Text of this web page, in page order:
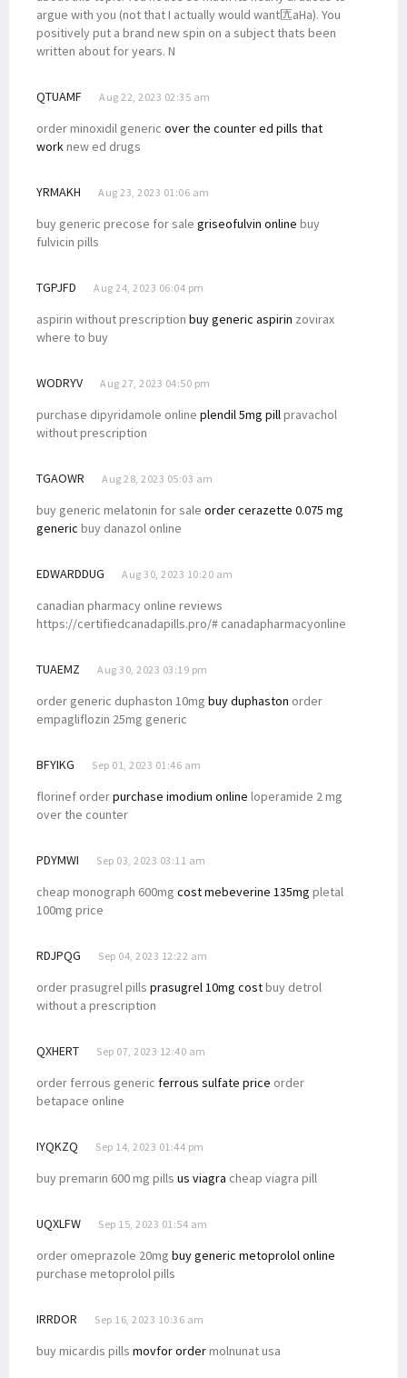
argue with you (not that I actually would want匟aHa). You
positively put a brand new spin on a subject thats been
written about for years. N
QTUAMF Aug 22, 2023 02:35 am
order minoxidil generic over the counter ed pills that
worknew ed drugs
YRMAKH Aug 23, 2023 01:06 am
buy generic precose for sale griseofulvin online buy
fulvicin pills
TGPJFD Aug 24, 2023 06:04 pm
aspirin without prescription buy generic aspirin zovirax
where to buy
WODRYV Aug 27, 2023 04:50 pm
purchase dipyridamole online plendil 5mg pillpravachol
without prescription
TGAOWR Aug 28, 2023 05:03 am
buy generic melatonin for sale order cerazette 0.075 mg
generic buy danazol online
EDWARDDUG Aug 30, 2023 10:20 am
canadian pharmacy online reviews
https://certifiedcanadapills.pro/# canadapharmacyonline
TUAEMZ Aug 30, 2023 03:19 pm
order generic duphaston 10mg buy duphaston order
empagliflozin 25mg generic
BFYIKG Sep 01, 2023 01:46 am
florinef orderpurchase imodium online loperamide 2 mg
over the counter
PDYMWI Sep 03, 2023 03:11 am
cheap monograph 600mg cost mebeverine 135mg pletal
100mg price
RDJPQG Sep 04, 2023 12:22 am
order prasugrel pills prasugrel 10mg costbuy detrol
without a prescription
QXHERT Sep 07, 2023 12:40 am
order ferrous generic ferrous sulfate price order
betapace online
IYQKZQ Sep 14, 2023 01:44 pm
buy premarin 600 mg pills us viagra cheap viagra pill
UQXLFW Sep 15, 2023 01:54 am
order omeprazole 20mg buy generic metoprolol online
purchase metoprolol pills
IRRDOR Sep 16, 2023 10:36 am
buy micardis pills movfor ordermolnunat usa